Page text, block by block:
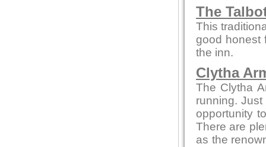
The
This
good honest
the inn.
Clytha
The Clytha
running.
opportunity
There are
as the